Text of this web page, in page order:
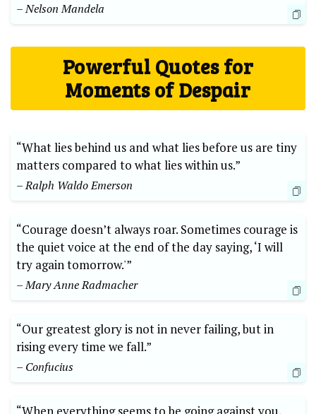
– Nelson Mandela
Powerful Quotes for
Moments of Despair
“What lies behind us and what lies before us are tiny
matters compared to what lies within us.”
– Ralph Waldo Emerson
“Courage doesn’t always roar. Sometimes courage is
the quiet voice at the end of the day saying, ‘I will
try again tomorrow.'”
– Mary Anne Radmacher
“Our greatest glory is not in never failing, but in
rising every time we fall.”
– Confucius